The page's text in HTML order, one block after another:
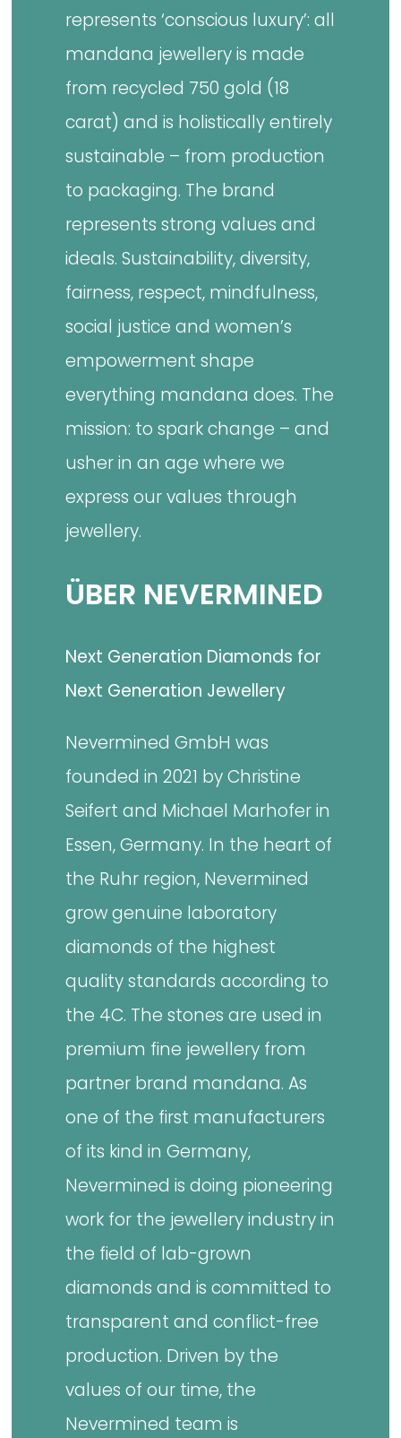
represents ‘conscious luxury’: all
mandana jewellery is made
from recycled 750 gold (18
carat) and is holistically entirely
sustainable – from production
to packaging. The brand
represents strong values and
ideals. Sustainability, diversity,
fairness, respect, mindfulness,
social justice and women’s
empowerment shape
everything mandana does. The
mission: to spark change – and
usher in an age where we
express our values through
jewellery.
ÜBER NEVERMINED
Next Generation Diamonds for
Next Generation Jewellery
Nevermined GmbH was
founded in 2021 by Christine
Seifert and Michael Marhofer in
Essen, Germany. In the heart of
the Ruhr region, Nevermined
grow genuine laboratory
diamonds of the highest
quality standards according to
the 4C. The stones are used in
premium fine jewellery from
partner brand mandana. As
one of the first manufacturers
of its kind in Germany,
Nevermined is doing pioneering
work for the jewellery industry in
the field of lab-grown
diamonds and is committed to
transparent and conflict-free
production. Driven by the
values of our time, the
Nevermined team is